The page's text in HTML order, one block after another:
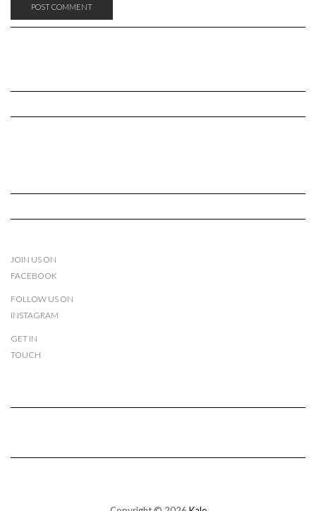
JOIN US ON
FACEBOOK
FOLLOW US ON
INSTAGRAM
GET IN
TOUCH